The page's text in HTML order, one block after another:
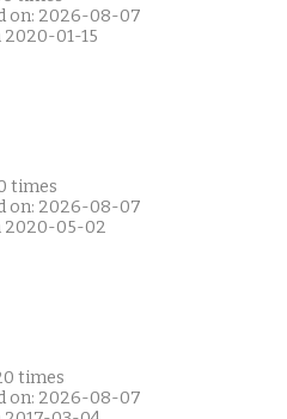
on: 2026-08-07
01-15
times
on: 2026-08-07
2020-05-02
times
on: 2026-08-07